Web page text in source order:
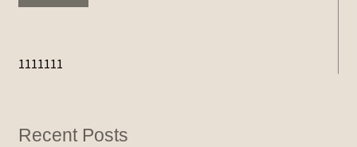
1111111
Recent Posts